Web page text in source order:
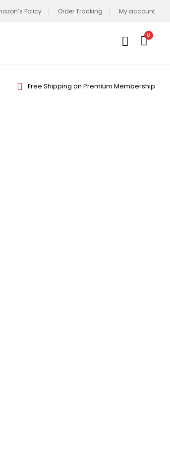
Policy Order Tracking My account
0
Free Shipping on Premium Membership